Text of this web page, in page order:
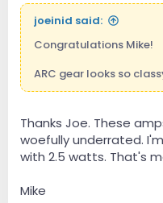
joeinid said:
Congratulations Mike!
ARC gear looks so
Thanks Joe. These
woefully underrated.
with 2.5 watts. That's
Mike